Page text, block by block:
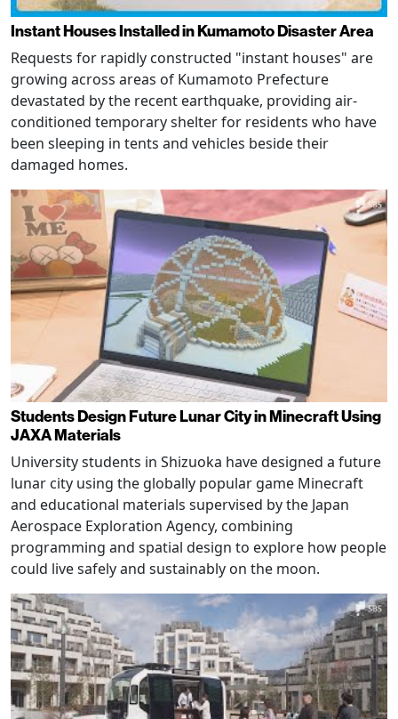
Instant Houses Installed in Kumamoto Disaster Area
Requests for rapidly constructed "instant houses" are
growing across areas of Kumamoto Prefecture
devastated by the recent earthquake, providing air-
conditioned temporary shelter for residents who have
been sleeping in tents and vehicles beside their
damaged homes.
Students Design Future Lunar City in Minecraft Using
JAXA Materials
University students in Shizuoka have designed a future
lunar city using the globally popular game Minecraft
and educational materials supervised by the Japan
Aerospace Exploration Agency, combining
programming and spatial design to explore how people
could live safely and sustainably on the moon.